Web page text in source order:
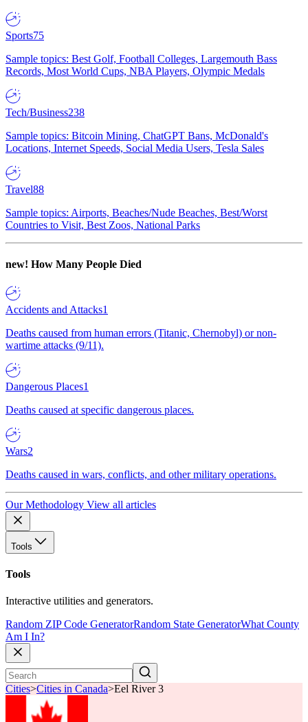
Sports75
Sample topics: Best Golf, Football Colleges, Largemouth Bass
Records, Most World Cups, NBA Players, Olympic Medals
Tech/Business238
Sample topics: Bitcoin Mining, ChatGPT Bans, McDonald's
Locations, Internet Speeds, Social Media Users, Tesla Sales
Travel88
Sample topics: Airports, Beaches/Nude Beaches, Best/Worst
Countries to Visit, Best Zoos, National Parks
new! How Many People Died
Accidents and Attacks1
Deaths caused from human errors (Titanic, Chernobyl) or non-
wartime attacks (9/11).
Dangerous Places1
Deaths caused at specific dangerous places.
Wars2
Deaths caused in wars, conflicts, and other military operations.
Our Methodology View all articles
Tools
Tools
Interactive utilities and generators.
Random ZIP Code GeneratorRandom State GeneratorWhat County
Am I In?
Cities>Cities in Canada>Eel River 3